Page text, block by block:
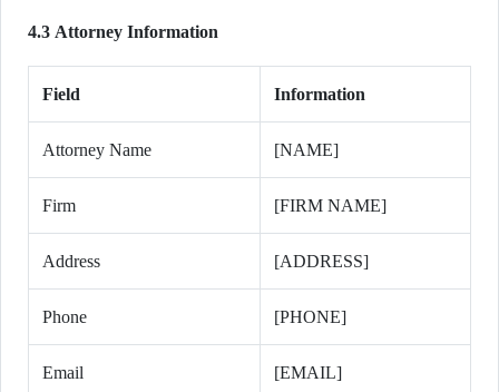
4.3 Attorney Information
Field Information
Attorney Name [NAME]
Firm [FIRM NAME]
Address [ADDRESS]
Phone [PHONE]
Email [EMAIL]